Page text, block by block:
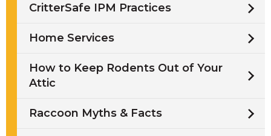
CritterSafe IPM Practices
Home Services
How to Keep Rodents Out of Your
Attic
Raccoon Myths & Facts